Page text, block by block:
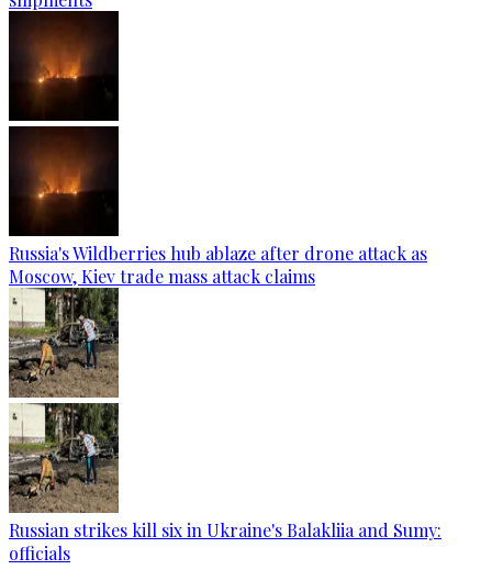
Russia's Wildberries hub ablaze after drone attack as
Moscow, Kiev trade mass attack claims
Russian strikes kill six in Ukraine's Balakliia and Sumy:
officials